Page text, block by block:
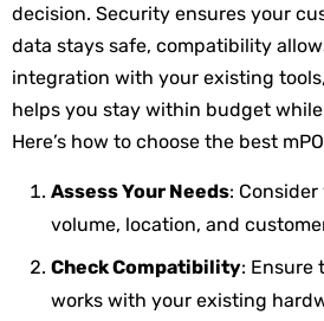
decision. Security ensures your
data stays safe, compatibility
integration with your existing
helps you stay within budget
Here’s how to choose the best
Assess Your Needs:
volume, location, and
Check Compatibility: Ensure
works with your existing